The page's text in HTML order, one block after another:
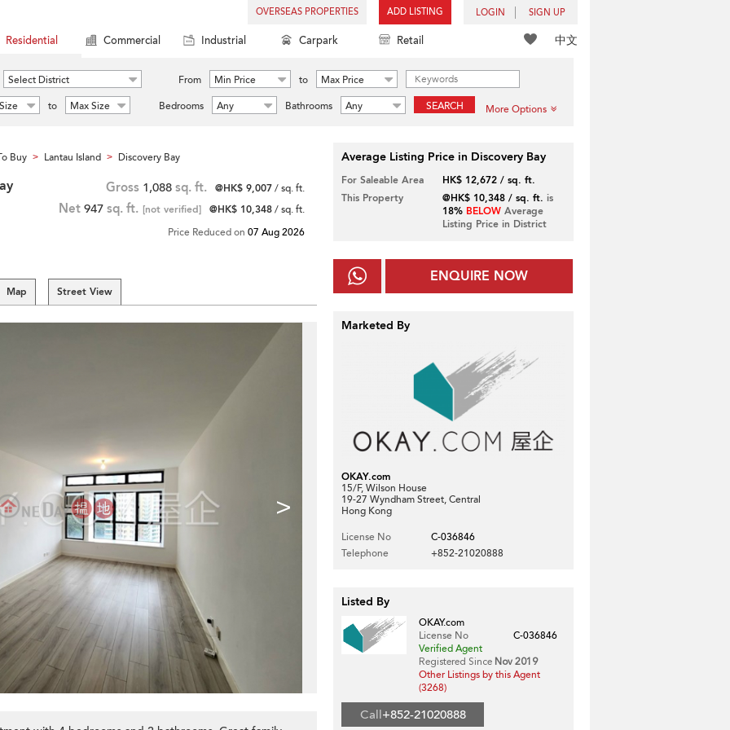
OVERSEAS PROPERTIES ADD LISTING LOGIN SIGN UP
中文
Residential Commercial Industrial Carpark Retail
Select District From Min Price to
Max Price
to Max Size Bedrooms Any Bathrooms Any SEARCH More Options
Buy > Lantau Island > Discovery Bay
Gross 1,088 sq. ft. @HK$ 9,007/ sq. ft.
Net 947 sq. ft. [not verified] @HK$ 10,348/ sq. ft.
Price Reduced on 07 Aug 2026
Map Street View
>
Average Listing Price in Discovery Bay
For Saleable Area
HK$ 12,672 / sq. ft.
This Property
@HK$ 10,348 / sq. ft. is
18% BELOWAverage
Listing Price in District
ENQUIRE NOW
Marketed By
OKAY.com
15/F, Wilson House
19-27 Wyndham Street, Central
Hong Kong
License No
C-036846
Telephone
+852-21020888
Listed By
OKAY.com
License No
C-036846
Verified Agent
Registered Since Nov 2019
Other Listings by this Agent
(3268)
Call+852-21020888